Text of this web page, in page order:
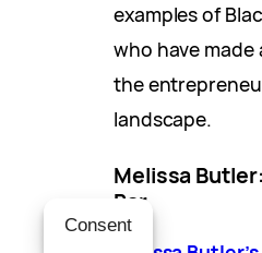
examples of
who have made
the
landscape.
Melissa
Bar
Consent